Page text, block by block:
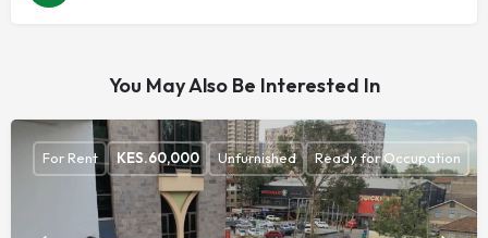
You May Also Be Interested In
For Rent KES.60,000 Unfurnished Ready for Occupation